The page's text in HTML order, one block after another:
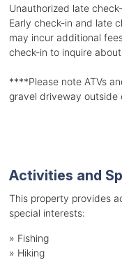
Unauthorized late
Early check-in and late
may incur additional
check-in to inquire
****Please note ATVs
gravel driveway outside
Activities and
This property provides
special interests:
» Fishing
» Hiking